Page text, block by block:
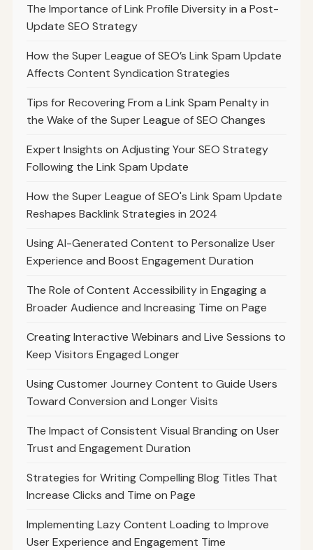
The Importance of Link Profile Diversity in a Post-
Update SEO Strategy
How the Super League of SEO’s Link Spam Update
Affects Content Syndication Strategies
Tips for Recovering From a Link Spam Penalty in
the Wake of the Super League of SEO Changes
Expert Insights on Adjusting Your SEO Strategy
Following the Link Spam Update
How the Super League of SEO's Link Spam Update
Reshapes Backlink Strategies in 2024
Using AI-Generated Content to Personalize User
Experience and Boost Engagement Duration
The Role of Content Accessibility in Engaging a
Broader Audience and Increasing Time on Page
Creating Interactive Webinars and Live Sessions to
Keep Visitors Engaged Longer
Using Customer Journey Content to Guide Users
Toward Conversion and Longer Visits
The Impact of Consistent Visual Branding on User
Trust and Engagement Duration
Strategies for Writing Compelling Blog Titles That
Increase Clicks and Time on Page
Implementing Lazy Content Loading to Improve
User Experience and Engagement Time